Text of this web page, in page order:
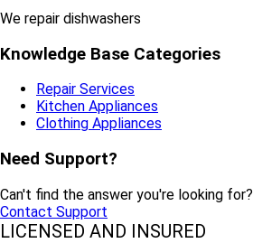
We repair dishwashers
Knowledge Base Categories
Repair Services
Kitchen Appliances
Clothing Appliances
Need Support?
Can't find the answer you're looking for?
Contact Support
LICENSED AND INSURED